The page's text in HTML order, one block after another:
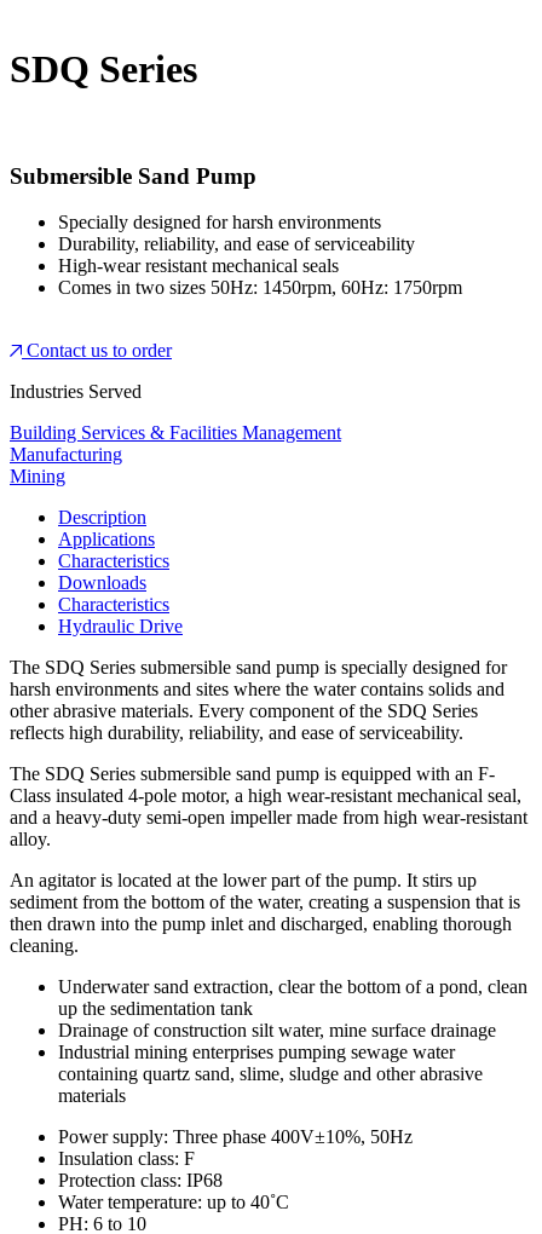
SDQ Series
Submersible Sand Pump
Specially designed for harsh environments
Durability, reliability, and ease of serviceability
High-wear resistant mechanical seals
Comes in two sizes 50Hz: 1450rpm, 60Hz: 1750rpm
Contact us to order
Industries Served
Building Services & Facilities Management
Manufacturing
Mining
Description
Applications
Characteristics
Downloads
Characteristics
Hydraulic Drive
The SDQ Series submersible sand pump is specially designed for
harsh environments and sites where the water contains solids and
other abrasive materials. Every component of the SDQ Series
reflects high durability, reliability, and ease of serviceability.
The SDQ Series submersible sand pump is equipped with an F-
Class insulated 4-pole motor, a high wear-resistant mechanical seal,
and a heavy-duty semi-open impeller made from high wear-resistant
alloy.
An agitator is located at the lower part of the pump. It stirs up
sediment from the bottom of the water, creating a suspension that is
then drawn into the pump inlet and discharged, enabling thorough
cleaning.
Underwater sand extraction, clear the bottom of a pond, clean
up the sedimentation tank
Drainage of construction silt water, mine surface drainage
Industrial mining enterprises pumping sewage water
containing quartz sand, slime, sludge and other abrasive
materials
Power supply: Three phase 400V±10%, 50Hz
Insulation class: F
Protection class: IP68
Water temperature: up to 40˚C
PH: 6 to 10